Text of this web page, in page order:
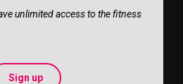
unlimited access to the fitness
Sign up